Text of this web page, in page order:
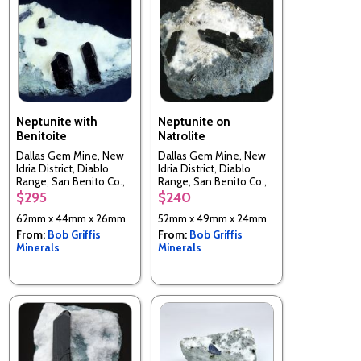
Neptunite with
Benitoite
Dallas Gem Mine, New
Idria District, Diablo
Range, San Benito Co.,
California, USA
$295
62mm x 44mm x 26mm
From: Bob Griffis
Minerals
Neptunite on
Natrolite
Dallas Gem Mine, New
Idria District, Diablo
Range, San Benito Co.,
California, USA
$240
52mm x 49mm x 24mm
From: Bob Griffis
Minerals